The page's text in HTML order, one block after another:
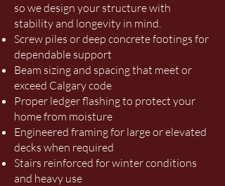
so we design your structure with
stability and longevity in mind.
Screw piles or deep concrete footings for
dependable support
Beam sizing and spacing that meet or
exceed Calgary code
Proper ledger flashing to protect your
home from moisture
Engineered framing for large or elevated
decks when required
Stairs reinforced for winter conditions
and heavy use